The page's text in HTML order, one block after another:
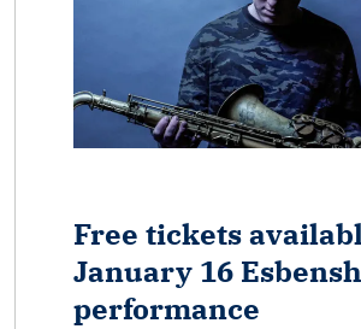
Free tickets
January 16
performance